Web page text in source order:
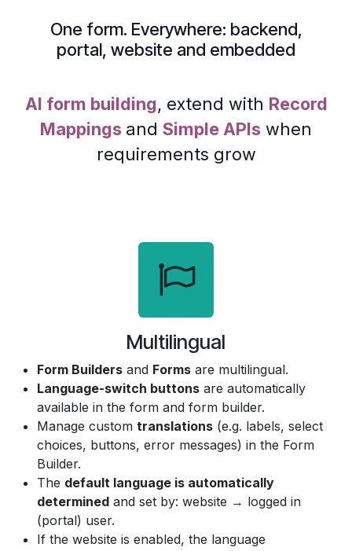
One form. Everywhere: backend,
portal, website and embedded
AI form building, extend with Record
Mappings and Simple APIs when
requirements grow
Multilingual
Form Builders and Forms are multilingual.
Language-switch buttons are automatically
available in the form and form builder.
Manage custom translations (e.g. labels, select
choices, buttons, error messages) in the Form
Builder.
The default language is automatically
determined and set by: website → logged in
(portal) user.
If the website is enabled, the language